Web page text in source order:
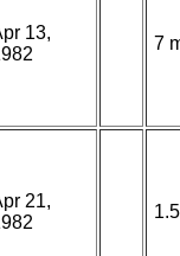
13,
7
21,